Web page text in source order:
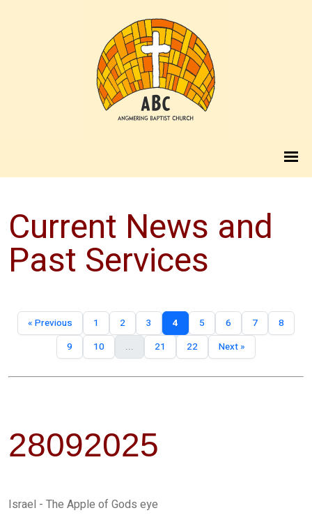
Current News and
Past Services
« Previous 1 2 3 4 5 6 7
8
9
10 ... 21 22 Next »
28092025
Israel - The Apple of Gods eye